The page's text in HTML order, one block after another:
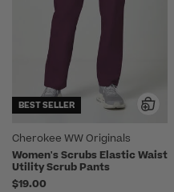
BEST SELLER
Cherokee WW Originals
Women's Scrubs Elastic Waist
Utility Scrub Pants
$19.00